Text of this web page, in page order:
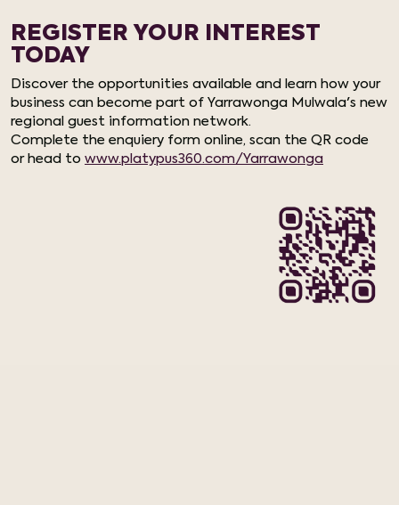
REGISTER YOUR INTEREST
TODAY
Discover the opportunities available and learn how your
business can become part of Yarrawonga Mulwala's new
regional guest information network.
Complete the enquiery form online, scan the QR code
or head to www.platypus360.com/Yarrawonga